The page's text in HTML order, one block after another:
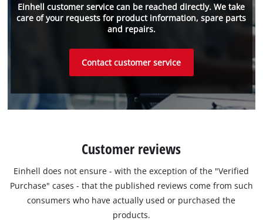
Einhell customer service can be reached directly. We take
care of your requests for product information, spare parts
and repairs.
Contact customer service
Customer reviews
Einhell does not ensure - with the exception of the "Verified
Purchase" cases - that the published reviews come from such
consumers who have actually used or purchased the
products.